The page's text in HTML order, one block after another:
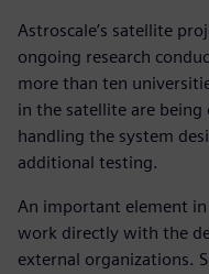
Astroscale’s satellite
ongoing research
more than ten
in the satellite are
handling the system
additional testing.
An important element
work directly with the
external organizations.